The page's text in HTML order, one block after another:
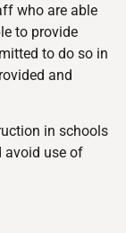
who are able
to provide
to do so in
and
in schools
avoid use of